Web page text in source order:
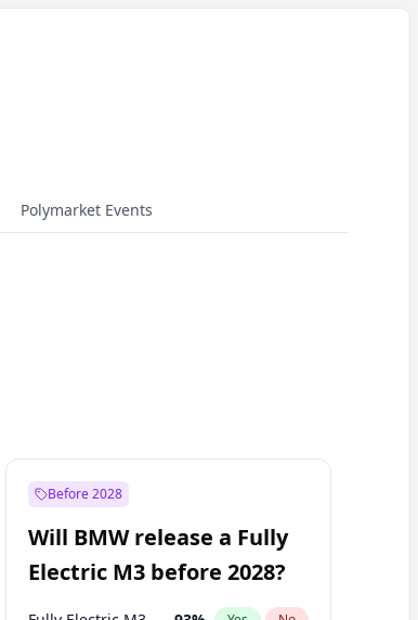
Polymarket Events
Before 2028
Will BMW release a Fully
Electric M3 before 2028?